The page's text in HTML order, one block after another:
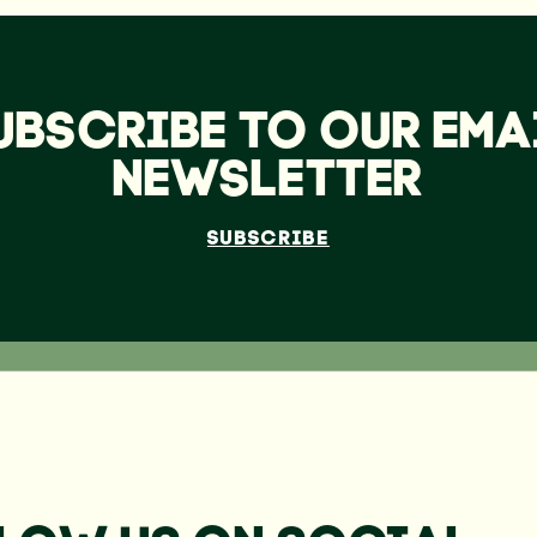
TO OUR
NEWSLETTER
SUBSCRIBE